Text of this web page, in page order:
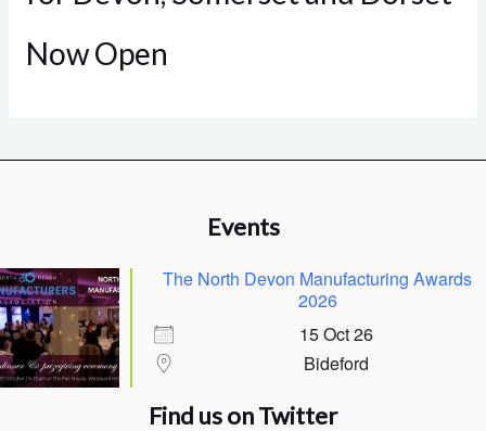
Now Open
Events
The North Devon Manufacturing Awards
2026
15 Oct 26
Bideford
Find us on Twitter